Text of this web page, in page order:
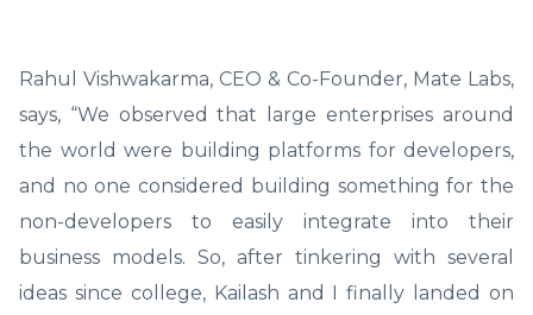
Rahul Vishwakarma, CEO & Co-Founder, Mate Labs,
says, “We observed that large enterprises around
the world were building platforms for developers,
and no one considered building something for the
non-developers to easily integrate into their
business models. So, after tinkering with several
ideas since college, Kailash and I finally landed on